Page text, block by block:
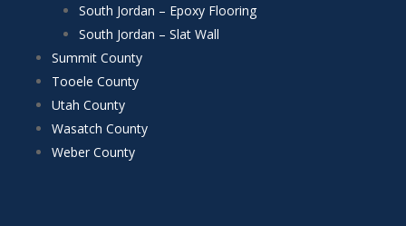
South Jordan – Epoxy Flooring
South Jordan – Slat Wall
Summit County
Tooele County
Utah County
Wasatch County
Weber County